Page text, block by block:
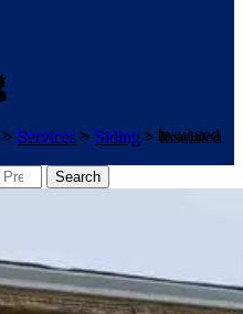
Services> Siding> Insulated
Search